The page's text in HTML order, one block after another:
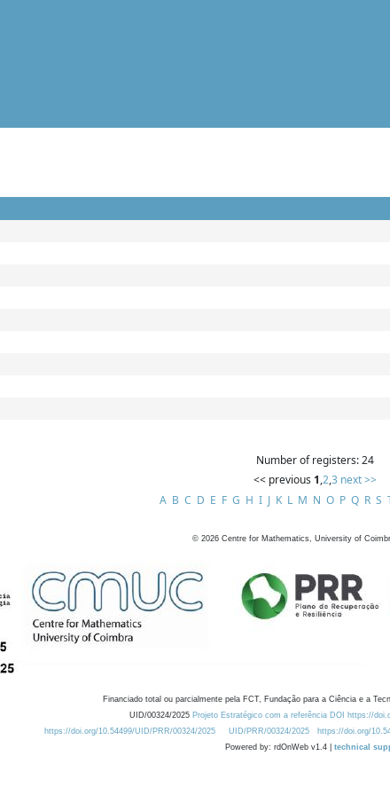
Number of registers: 24
<< previous 1,2,3 next >>
A B C D E F G H I J K L M N O P Q R S
© 2026 Centre for Mathematics, University of
Financiado total ou parcialmente pela FCT, Fundação para a Ciência e a
UID/00324/2025 Projeto Estratégico com a referência DOI https://
https://doi.org/10.54499/UID/PRR/00324/2025
UID/PRR/00324/2025 https://doi.org/
Powered by: rdOnWeb v1.4 | technical